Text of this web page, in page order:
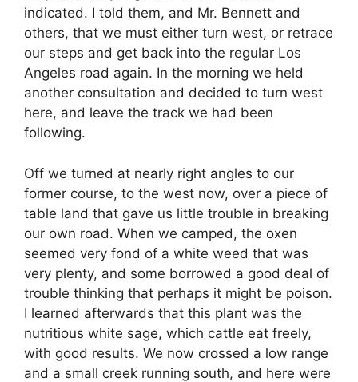
indicated. I told them, and Mr. Bennett and
others, that we must either turn west, or retrace
our steps and get back into the regular Los
Angeles road again. In the morning we held
another consultation and decided to turn west
here, and leave the track we had been
following.
Off we turned at nearly right angles to our
former course, to the west now, over a piece of
table land that gave us little trouble in breaking
our own road. When we camped, the oxen
seemed very fond of a white weed that was
very plenty, and some borrowed a good deal of
trouble thinking that perhaps it might be poison.
I learned afterwards that this plant was the
nutritious white sage, which cattle eat freely,
with good results. We now crossed a low range
and a small creek running south, and here were